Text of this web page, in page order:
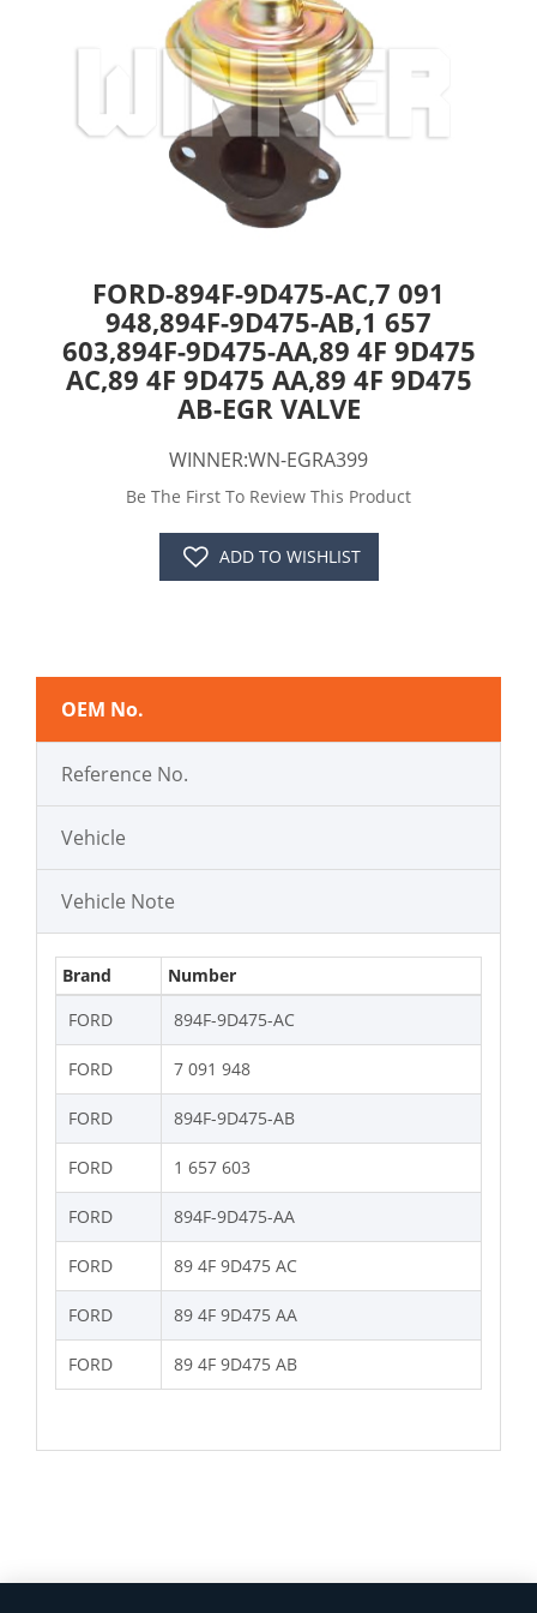
FORD-894F-9D475-AC,7 091
948,894F-9D475-AB,1 657
603,894F-9D475-AA,89 4F 9D475
AC,89 4F 9D475 AA,89 4F 9D475
AB-EGR VALVE
WINNER:WN-EGRA399
Be The First To Review This Product
ADD TO WISHLIST
OEM No.
Reference No.
Vehicle
Vehicle Note
Brand
Number
FORD
894F-9D475-AC
FORD 7 091 948
FORD 894F-9D475-AB
FORD 1 657 603
FORD 894F-9D475-AA
FORD 89 4F 9D475 AC
FORD 89 4F 9D475 AA
FORD 89 4F 9D475 AB